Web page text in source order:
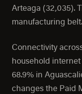
Arteaga (32,035).
manufacturing belt.
Connectivity
household
68.9% in
changes the Paid